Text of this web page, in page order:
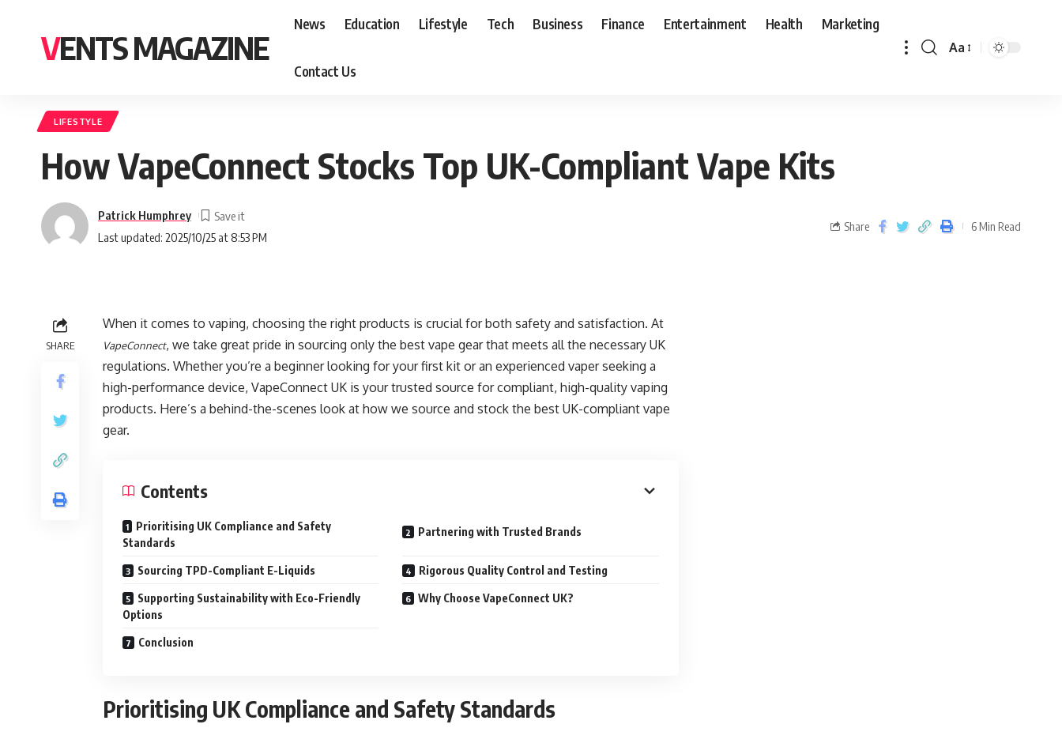
VENTS MAGAZINE
News Education Lifestyle Tech Business Finance Entertainment Health Marketing
Contact Us
Aa
LIFESTYLE
How VapeConnect Stocks Top UK-Compliant Vape Kits
Last updated: 2025/10/25 at 8:53 PM
Patrick Humphrey
Share 6 Min Read
SHARE
When it comes to vaping, choosing the right products is crucial for both safety and satisfaction. At
VapeConnect, we take great pride in sourcing only the best vape gear that meets all the necessary UK
regulations. Whether you’re a beginner looking for your first kit or an experienced vaper seeking a
high-performance device, VapeConnect UK is your trusted source for compliant, high-quality vaping
products. Here’s a behind-the-scenes look at how we source and stock the best UK-compliant vape
gear.
Contents
Prioritising UK Compliance and Safety
Standards
Partnering with Trusted Brands
Sourcing TPD-Compliant E-Liquids Rigorous Quality Control and Testing
Supporting Sustainability with Eco-Friendly
Options
Why Choose VapeConnect UK?
Conclusion
Prioritising UK Compliance and Safety Standards